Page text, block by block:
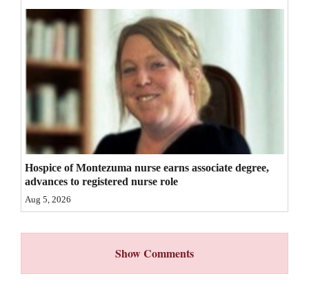
4CornersJobs
Real
Estate
Classifieds
Public
Notices
Advertise
with
Hospice of Montezuma nurse earns associate degree,
advances to registered nurse role
Aug 5, 2026
Show Comments